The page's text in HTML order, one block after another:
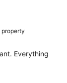
property
Everything